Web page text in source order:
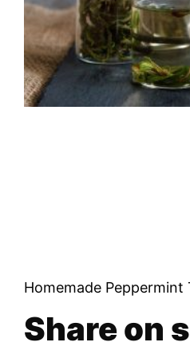
Homemade Peppermint
Share on